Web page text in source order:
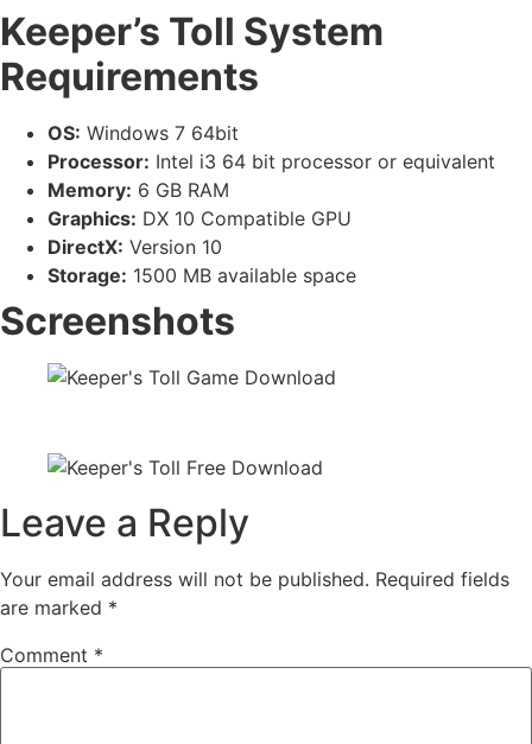
Keeper’s Toll System
Requirements
OS: Windows 7 64bit
Processor: Intel i3 64 bit processor or equivalent
Memory: 6 GB RAM
Graphics: DX 10 Compatible GPU
DirectX: Version 10
Storage: 1500 MB available space
Screenshots
Leave a Reply
Your email address will not be published. Required fields
are marked *
Comment *